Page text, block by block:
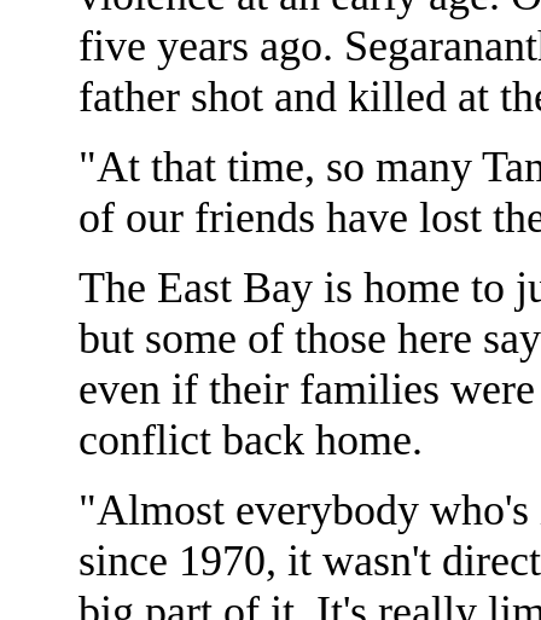
five years ago.
father shot and killed at
"At that time, so many
of our friends have lost
The East Bay is home to
but some of those here
even if their families
conflict back home.
"Almost everybody
since 1970, it wasn't